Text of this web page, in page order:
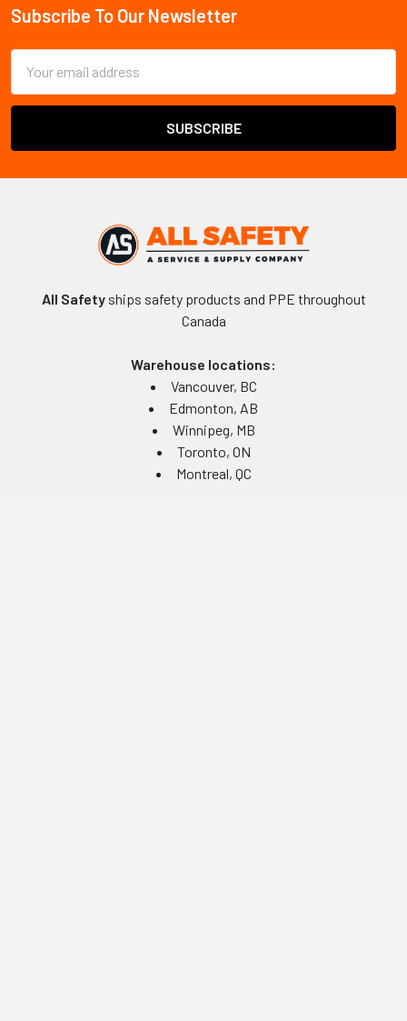
Footer
Subscribe To Our Newsletter
Address
All Safetyships safety products and PPE throughout
Canada
Warehouse locations:
Vancouver, BC
Edmonton, AB
Winnipeg, MB
Toronto, ON
Montreal, QC